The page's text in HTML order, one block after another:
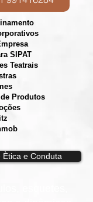
SIPAT
Teatrais
Produtos
Ètica e Conduta